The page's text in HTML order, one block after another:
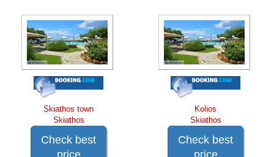
Skiathos town
Skiathos
Check best
Kolios
Skiathos
Check best